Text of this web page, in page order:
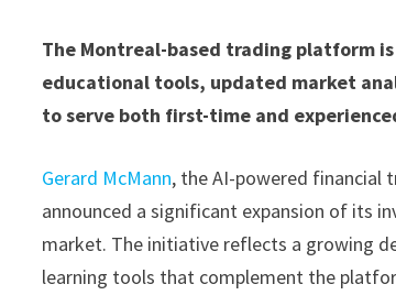
The Montreal-based trading platform
educational tools, updated market
to serve both first-time and
Gerard McMann, the AI-powered financial
announced a significant expansion of its
market. The initiative reflects a growing
learning tools that complement the